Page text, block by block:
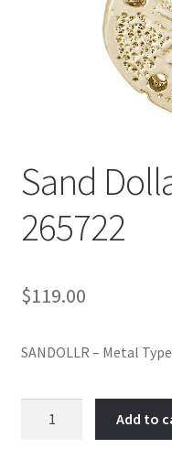
Sand
265722
$119.00
SANDOLLR – Metal
Add to